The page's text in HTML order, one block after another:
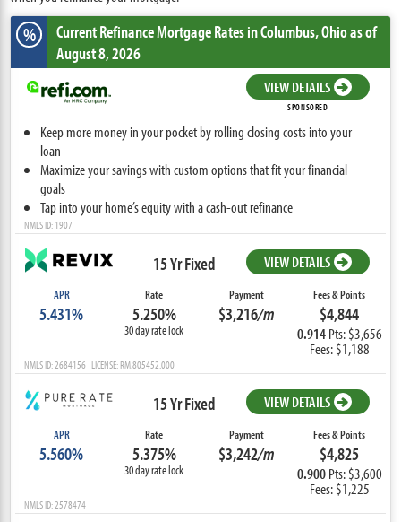
% Current Refinance Mortgage Ratesin Columbus,Ohioas of
August 8, 2026
VIEW DETAILS
SPONSORED
Keep more money in your pocket by rolling closing costs into your
loan
Maximize your savings with custom options that fit your financial
goals
Tap into your home’s equity with a cash-out refinance
NMLS ID: 1907
15 Yr Fixed VIEW DETAILS
APR
5.431%
Rate
5.250%
30 day rate lock
Payment
$3,216/m
Fees & Points
$4,844
0.914 Pts: $3,656
Fees: $1,188
NMLS ID: 2684156 LICENSE: RM.805452.000
15 Yr Fixed VIEW DETAILS
APR
5.560%
Rate
5.375%
30 day rate lock
Payment
$3,242/m
Fees & Points
$4,825
0.900 Pts: $3,600
Fees: $1,225
NMLS ID: 2578474